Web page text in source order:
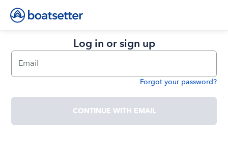
Log in or sign up
Email
Forgot your password?
CONTINUE WITH EMAIL